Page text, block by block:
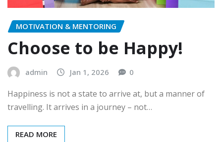
MOTIVATION & MENTORING
Choose to be Happy!
admin Jan 1, 2026 0
Happiness is not a state to arrive at, but a manner of
travelling. It arrives in a journey – not…
READ MORE